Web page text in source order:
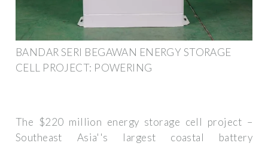
BANDAR SERI BEGAWAN ENERGY STORAGE
CELL PROJECT: POWERING
The $220 million energy storage cell project –
Southeast Asia''s largest coastal battery